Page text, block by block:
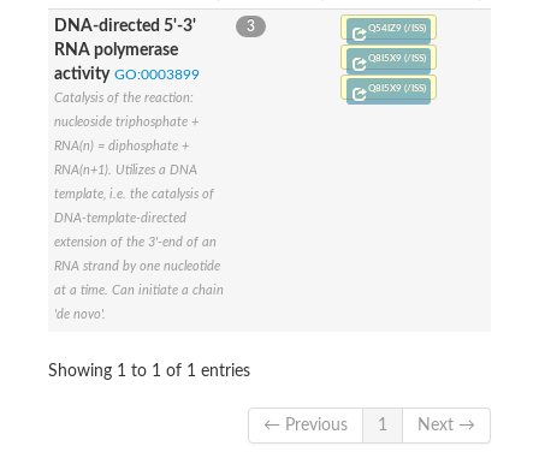
DNA-directed 5'-3'
RNA polymerase
activity GO:0003899
Catalysis of the reaction:
nucleoside triphosphate +
RNA(n) = diphosphate +
RNA(n+1). Utilizes a DNA
template, i.e. the catalysis of
DNA-template-directed
extension of the 3'-end of an
RNA strand by one nucleotide
at a time. Can initiate a chain
'de novo'.
3 Q54IZ9 (/ISS)
Q8I5X9 (/ISS)
Q8I5X9 (/ISS)
Showing 1 to 1 of 1 entries
← Previous 1 Next →